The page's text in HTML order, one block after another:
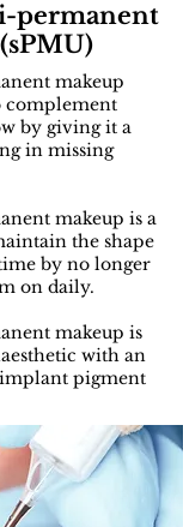
permanent
makeup
complement
by giving it a
in missing
makeup is a
the shape
by no longer
on daily.
makeup is
with an
pigment